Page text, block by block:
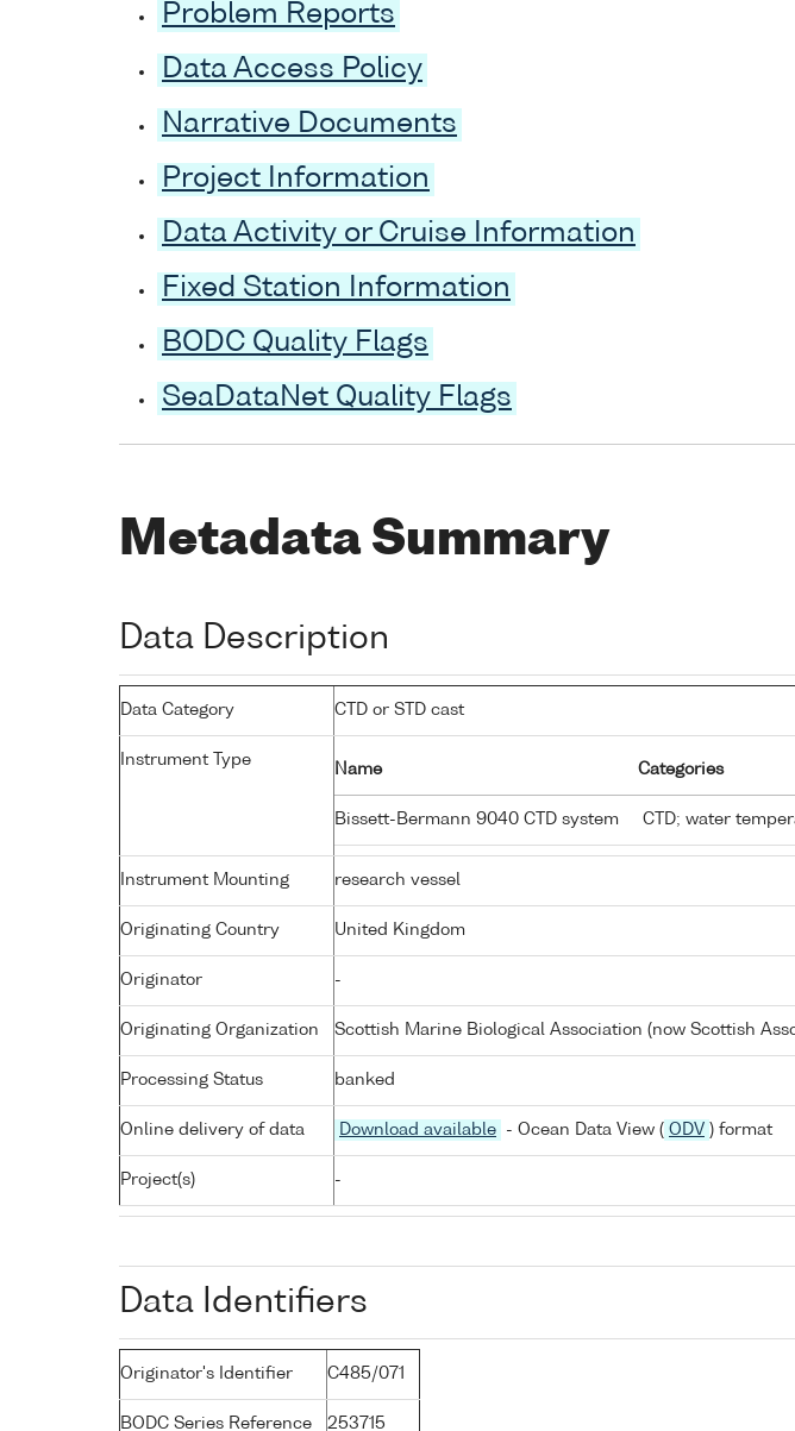
Problem Reports
Data Access Policy
Narrative Documents
Project Information
Data Activity or Cruise Information
Fixed Station Information
BODC Quality Flags
SeaDataNet Quality Flags
Metadata Summary
Data Description
Data Category CTD or STD cast
Instrument Type
Name Categories
Bissett-Bermann 9040 CTD system CTD; water
Instrument Mounting research vessel
Originating Country United Kingdom
Originator -
Originating Organization Scottish Marine Biological Association (now Scottish
Processing Status banked
Online delivery of data Download available - Ocean Data View ( ODV ) format
Project(s) -
Data Identifiers
Originator's Identifier C485/071
BODC Series Reference 253715